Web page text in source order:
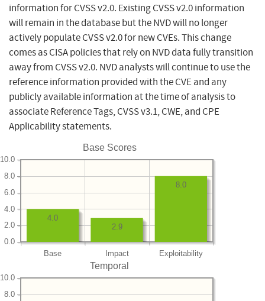
information for CVSS v2.0. Existing CVSS v2.0 information
will remain in the database but the NVD will no longer
actively populate CVSS v2.0 for new CVEs. This change
comes as CISA policies that rely on NVD data fully transition
away from CVSS v2.0. NVD analysts will continue to use the
reference information provided with the CVE and any
publicly available information at the time of analysis to
associate Reference Tags, CVSS v3.1, CWE, and CPE
Applicability statements.
Base Scores
Base Impact Exploitability
0.0
2.0
4.0
6.0
8.0
10.0
8.0
2.9
4.0
Temporal
8.0
10.0